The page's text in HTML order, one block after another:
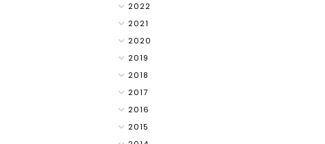
2022
2021
2020
2019
2018
2017
2016
2015